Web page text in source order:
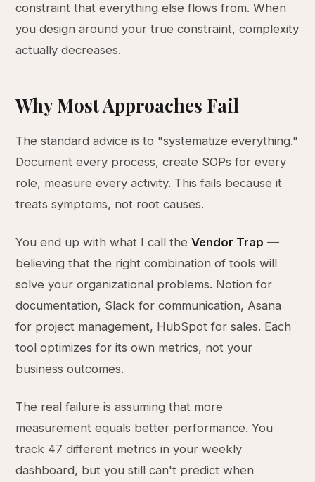
constraint that everything else flows from. When
you design around your true constraint, complexity
actually decreases.
Why Most Approaches Fail
The standard advice is to "systematize everything."
Document every process, create SOPs for every
role, measure every activity. This fails because it
treats symptoms, not root causes.
You end up with what I call theVendor Trap —
believing that the right combination of tools will
solve your organizational problems. Notion for
documentation, Slack for communication, Asana
for project management, HubSpot for sales. Each
tool optimizes for its own metrics, not your
business outcomes.
The real failure is assuming that more
measurement equals better performance. You
track 47 different metrics in your weekly
dashboard, but you still can't predict when